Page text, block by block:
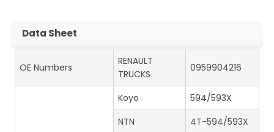
Data Sheet
OE Numbers
RENAULT
TRUCKS
0959904216
Koyo
594/593X
NTN
4T-594/593X